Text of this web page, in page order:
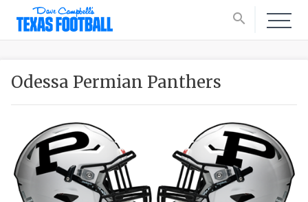
search
Odessa Permian Panthers